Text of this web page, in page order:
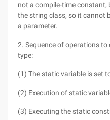
not a compile-time
the string class, so it cannot
a parameter.
2. Sequence of operations
type:
(1) The static variable is set
(2) Execution of static
(3) Executing the static